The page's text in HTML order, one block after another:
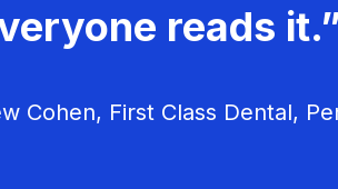
reads
Cohen, First Class Dental,